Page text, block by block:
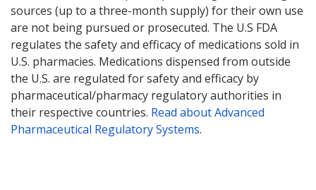
sources (up to a three-month supply) for their own use
are not being pursued or prosecuted. The U.S FDA
regulates the safety and efficacy of medications sold in
U.S. pharmacies. Medications dispensed from outside
the U.S. are regulated for safety and efficacy by
pharmaceutical/pharmacy regulatory authorities in
their respective countries. Read about Advanced
Pharmaceutical Regulatory Systems.